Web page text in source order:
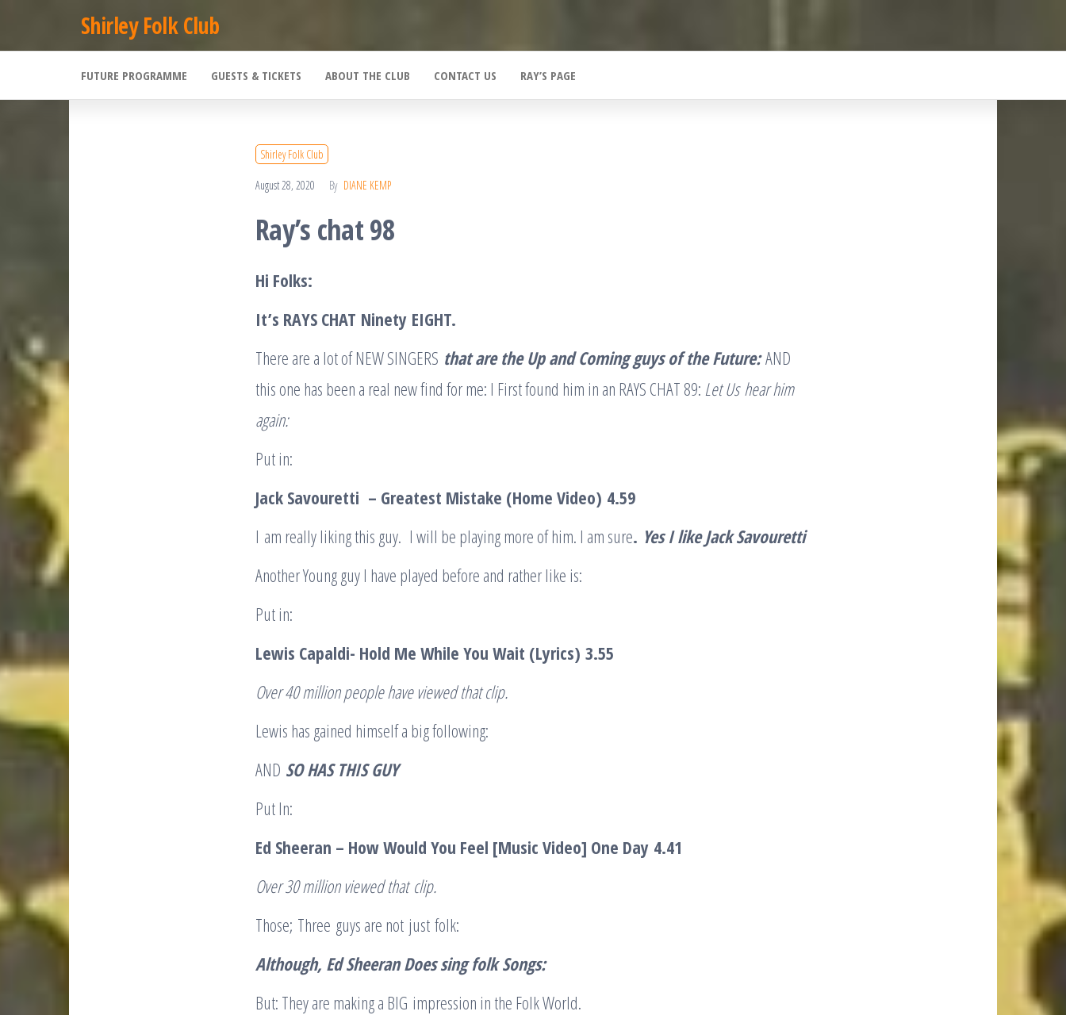
to
content
Shirley Folk Club
FUTURE PROGRAMME GUESTS & TICKETS ABOUT THE CLUB CONTACT US RAY’S PAGE
Shirley Folk Club
August 28, 2020 By DIANE KEMP
Ray’s chat 98
Hi Folks:
It’s RAYS CHAT Ninety EIGHT.
There are a lot of NEW SINGERS that are the Up and Coming guys of the Future:AND
this one has been a real new find for me: I First found him in an RAYS CHAT 89: Let Us hear him
again:
Put in:
Jack Savouretti – Greatest Mistake (Home Video) 4.59
I am really liking this guy. I will be playing more of him. I am sure. Yes I like Jack Savouretti
Another Young guy I have played before and rather like is:
Put in:
Lewis Capaldi- Hold Me While You Wait (Lyrics) 3.55
Over 40 million people have viewed that clip.
Lewis has gained himself a big following:
AND SO HAS THIS GUY
Put In:
Ed Sheeran – How Would You Feel [Music Video] One Day 4.41
Over 30 million viewed thatclip.
Those; Three guys are not just folk:
Although, Ed Sheeran Does sing folkSongs:
But: They are making a BIG impression in the Folk World.